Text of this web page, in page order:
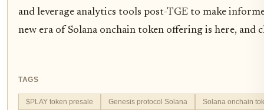
and leverage analytics tools post-TGE to make
new era of Solana onchain token offering is here, and
TAGS
$PLAY token presale Genesis protocol Solana
Solana onchain